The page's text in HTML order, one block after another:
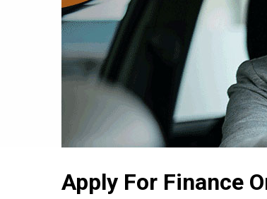
Apply For Finance